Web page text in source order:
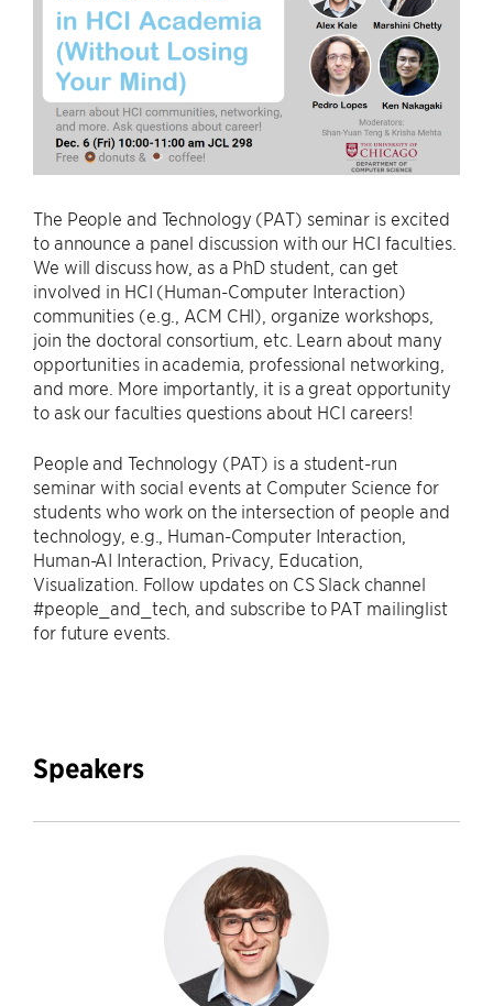
The People and Technology (PAT) seminar is excited
to announce a panel discussion with our HCI faculties.
We will discuss how, as a PhD student, can get
involved in HCI (Human-Computer Interaction)
communities (e.g., ACM CHI), organize workshops,
join the doctoral consortium, etc. Learn about many
opportunities in academia, professional networking,
and more. More importantly, it is a great opportunity
to ask our faculties questions about HCI careers!
People and Technology (PAT) is a student-run
seminar with social events at Computer Science for
students who work on the intersection of people and
technology, e.g., Human-Computer Interaction,
Human-AI Interaction, Privacy, Education,
Visualization. Follow updates on CS Slack channel
#people_and_tech, and subscribe to PAT mailinglist
for future events.
Speakers